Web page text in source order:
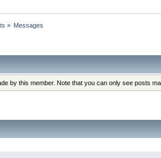
» Messages
by this member. Note that you can only see posts